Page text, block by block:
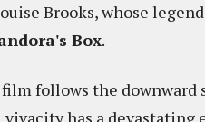
Brooks, whose
Box.
follows the
has a